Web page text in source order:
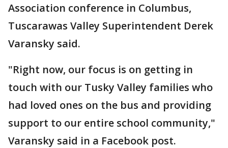
Association conference in Columbus,
Tuscarawas Valley Superintendent Derek
Varansky said.
"Right now, our focus is on getting in
touch with our Tusky Valley families who
had loved ones on the bus and providing
support to our entire school community,"
Varansky said in a Facebook post.